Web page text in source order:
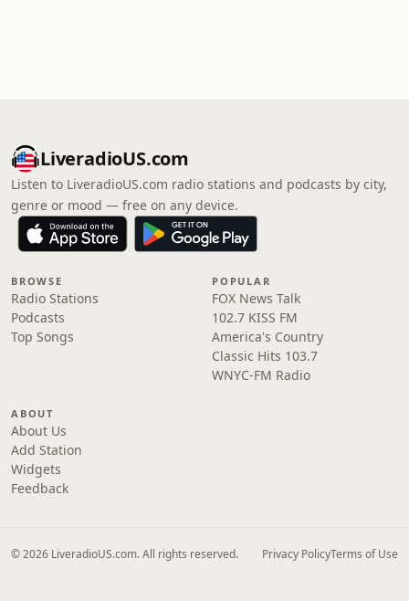
LiveradioUS.com
Listen to LiveradioUS.com radio stations and podcasts by city,
genre or mood — free on any device.
BROWSE
Radio Stations
Podcasts
Top Songs
POPULAR
FOX News Talk
102.7 KISS FM
America's Country
Classic Hits 103.7
WNYC-FM Radio
ABOUT
About Us
Add Station
Widgets
Feedback
© 2026 LiveradioUS.com. All rights reserved. Privacy PolicyTerms of Use